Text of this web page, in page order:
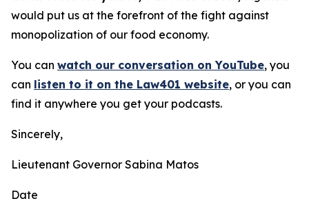
would put us at the forefront of the fight against
monopolization of our food economy.
You can watch our conversation on YouTube, you
can listen to it on the Law401 website, or you can
find it anywhere you get your podcasts.
Sincerely,
Lieutenant Governor Sabina Matos
Date